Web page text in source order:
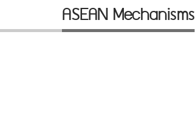
ASEAN Mechanisms